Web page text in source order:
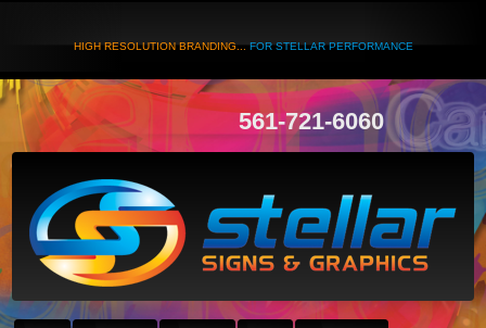
HIGH RESOLUTION BRANDING...FOR STELLAR PERFORMANCE
561-721-6060